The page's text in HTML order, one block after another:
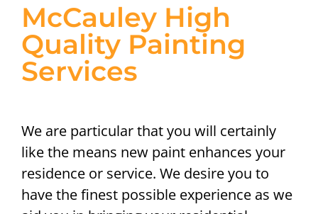
McCauley High
Quality Painting
Services
We are particular that you will certainly
like the means new paint enhances your
residence or service. We desire you to
have the finest possible experience as we